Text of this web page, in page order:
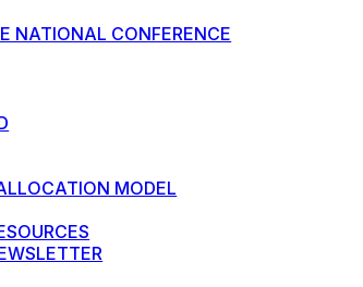
NATIONAL CONFERENCE
MODEL